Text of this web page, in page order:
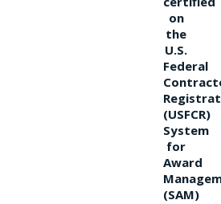
on
the
U.S.
Federal
(USFCR)
System
for
Award
(SAM)